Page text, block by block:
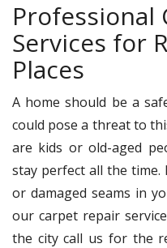
Professional
Services for
Places
A home should be a
could pose a threat to
are kids or old-aged
stay perfect all the
or damaged seams in
our carpet repair
the city call us for the